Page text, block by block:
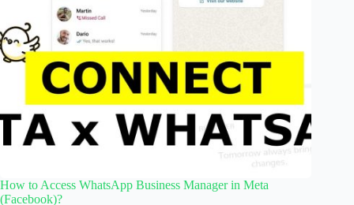
How to Access WhatsApp Business Manager in Meta
(Facebook)?